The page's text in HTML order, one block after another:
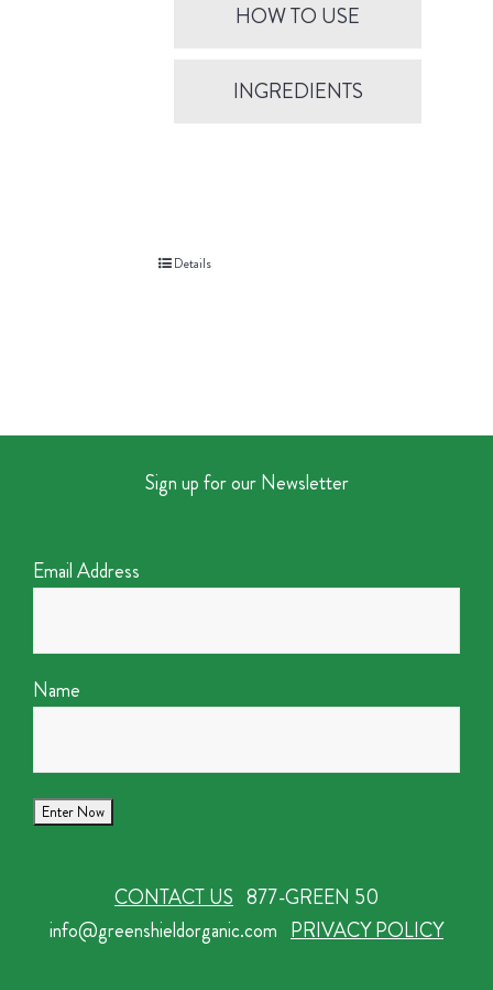
HOW TO USE
INGREDIENTS
Details
Sign up for our Newsletter
Email Address
Name
CONTACT US 877-GREEN 50
info@greenshieldorganic.com PRIVACY POLICY